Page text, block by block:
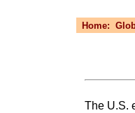
Home:
The U.S.